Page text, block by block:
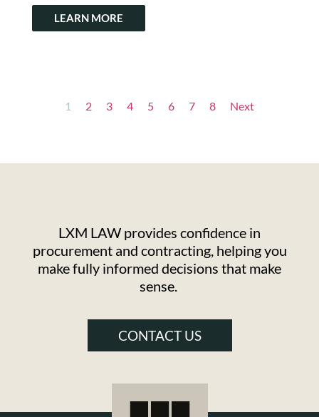
LEARN MORE
1 2 3 4 5 6 7 8 Next
LXM LAW provides confidence in
procurement and contracting, helping you
make fully informed decisions that make
sense.
CONTACT US